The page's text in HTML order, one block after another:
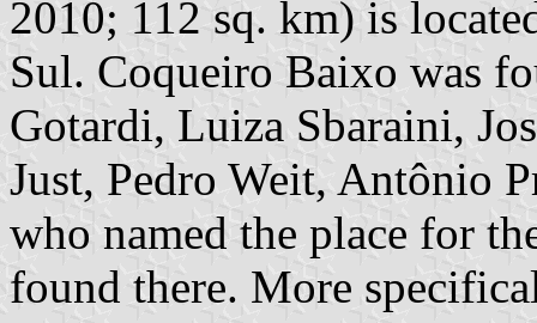
2010; 112 sq. km) is
Sul. Coqueiro Baixo was
Gotardi, Luiza Sbaraini,
Just, Pedro Weit, Antônio
who named the place for
found there. More